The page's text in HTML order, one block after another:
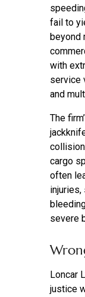
fail to
beyond
with
service
and
The
cargo
often
injuries,
severe
Loncar
justice